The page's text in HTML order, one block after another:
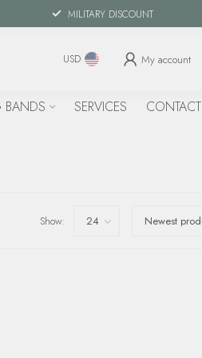
MILITARY DISCOUNT
USD My account
SERVICES CONTACT
Show: